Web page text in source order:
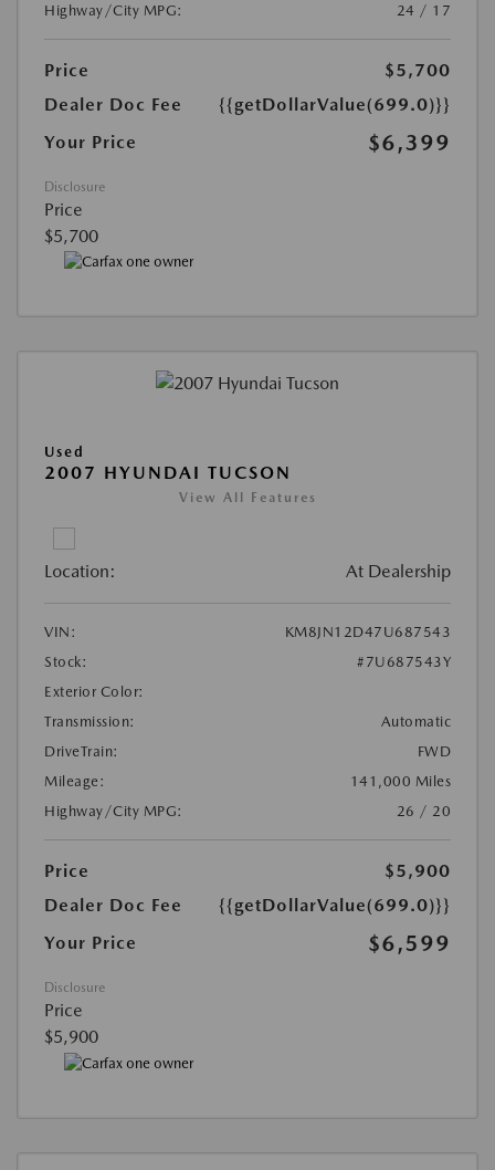
Highway/City MPG:
24 / 17
Price
$5,700
Dealer Doc Fee
{{getDollarValue(699.0)}}
Your Price
$6,399
Disclosure
Price
$5,700
Used
2007 HYUNDAI TUCSON
View All Features
Location: At Dealership
VIN:
KM8JN12D47U687543
Stock:
#7U687543Y
Exterior Color:
Transmission:
Automatic
DriveTrain:
FWD
Mileage:
141,000 Miles
Highway/City MPG:
26 / 20
Price
$5,900
Dealer Doc Fee
{{getDollarValue(699.0)}}
Your Price
$6,599
Disclosure
Price
$5,900